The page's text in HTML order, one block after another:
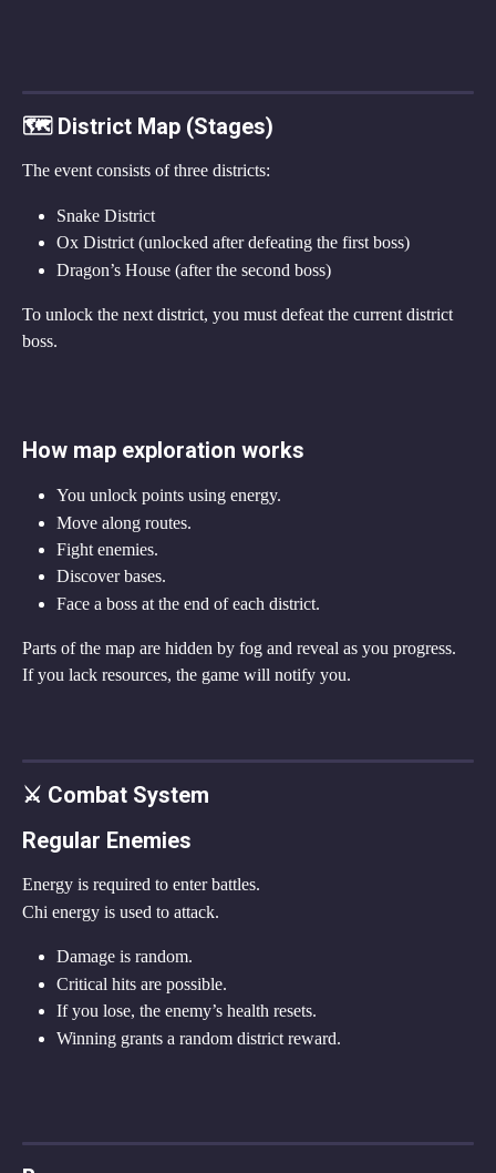
🗺 District Map (Stages)
The event consists of three districts:
Snake District
Ox District (unlocked after defeating the first boss)
Dragon’s House (after the second boss)
To unlock the next district, you must defeat the current district
boss.
How map exploration works
You unlock points using energy.
Move along routes.
Fight enemies.
Discover bases.
Face a boss at the end of each district.
Parts of the map are hidden by fog and reveal as you progress.
If you lack resources, the game will notify you.
⚔ Combat System
Regular Enemies
Energy is required to enter battles.
Chi energy is used to attack.
Damage is random.
Critical hits are possible.
If you lose, the enemy’s health resets.
Winning grants a random district reward.